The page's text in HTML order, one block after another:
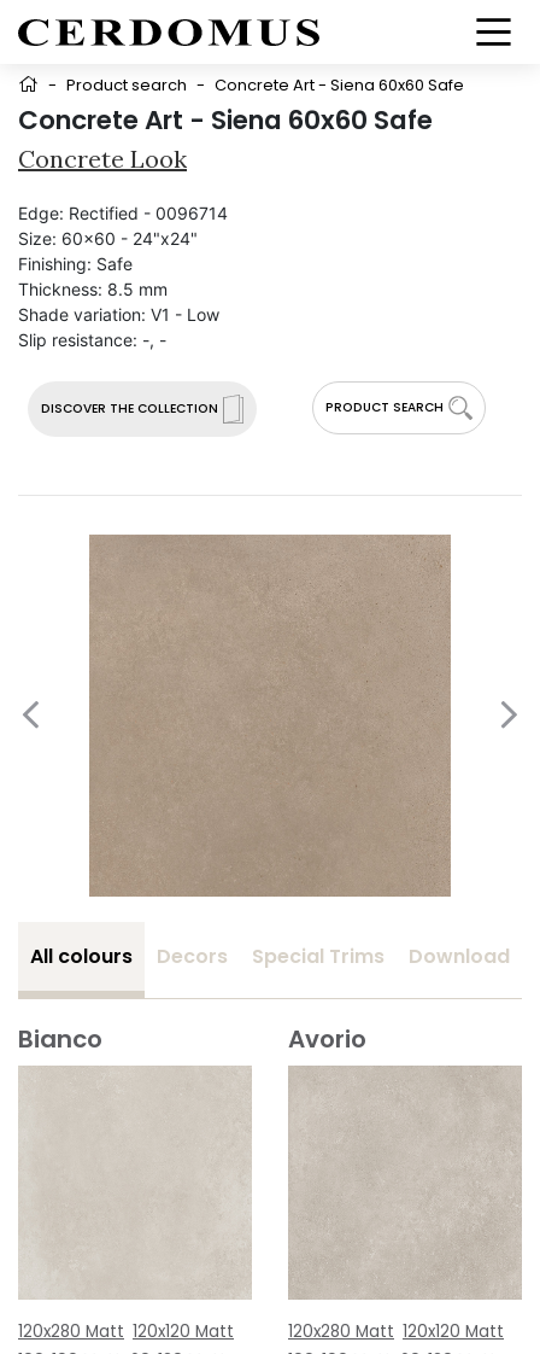
- Product search - Concrete Art - Siena 60x60 Safe
Concrete Art - Siena 60x60 Safe
Concrete Look
DISCOVER THE COLLECTION PRODUCT SEARCH
Edge: Rectified - 0096714
Size: 60x60 - 24"x24"
Finishing: Safe
Thickness: 8.5 mm
Shade variation: V1 - Low
Slip resistance: -, -
All colours Decors Special Trims Download
Bianco
120x280 Matt 120x120 Matt
Avorio
120x280 Matt 120x120 Matt